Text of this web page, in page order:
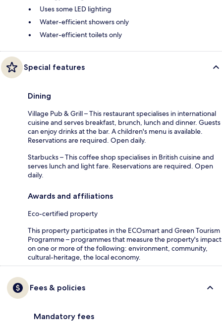
Uses some LED lighting
Water-efficient showers only
Water-efficient toilets only
Special features
Dining
Village Pub & Grill – This restaurant specialises in international
cuisine and serves breakfast, brunch, lunch and dinner. Guests
can enjoy drinks at the bar. A children's menu is available.
Reservations are required. Open daily.
Starbucks – This coffee shop specialises in British cuisine and
serves lunch and light fare. Reservations are required. Open
daily.
Awards and affiliations
Eco-certified property
This property participates in the ECOsmart and Green Tourism
Programme – programmes that measure the property's impact
on one or more of the following: environment, community,
cultural-heritage, the local economy.
Fees & policies
Mandatory fees